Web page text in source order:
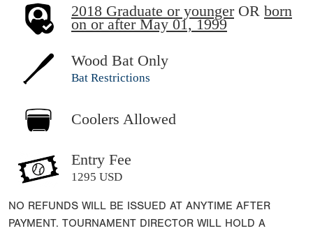
2018 Graduate or youngerOR born
on or after May 01, 1999
Wood Bat Only
Bat Restrictions
Coolers Allowed
Entry Fee
1295 USD
NO REFUNDS WILL BE ISSUED AT ANYTIME AFTER
PAYMENT. TOURNAMENT DIRECTOR WILL HOLD A